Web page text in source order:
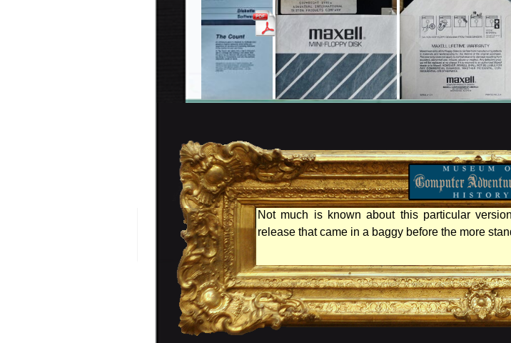
Not much is known about this particular
release that came in a baggy before the more